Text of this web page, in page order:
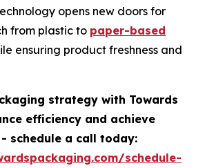
opens new doors for
from plastic to paper-based
ensuring product freshness and
strategy with Towards
efficiency and achieve
schedule a call today:
schedule-